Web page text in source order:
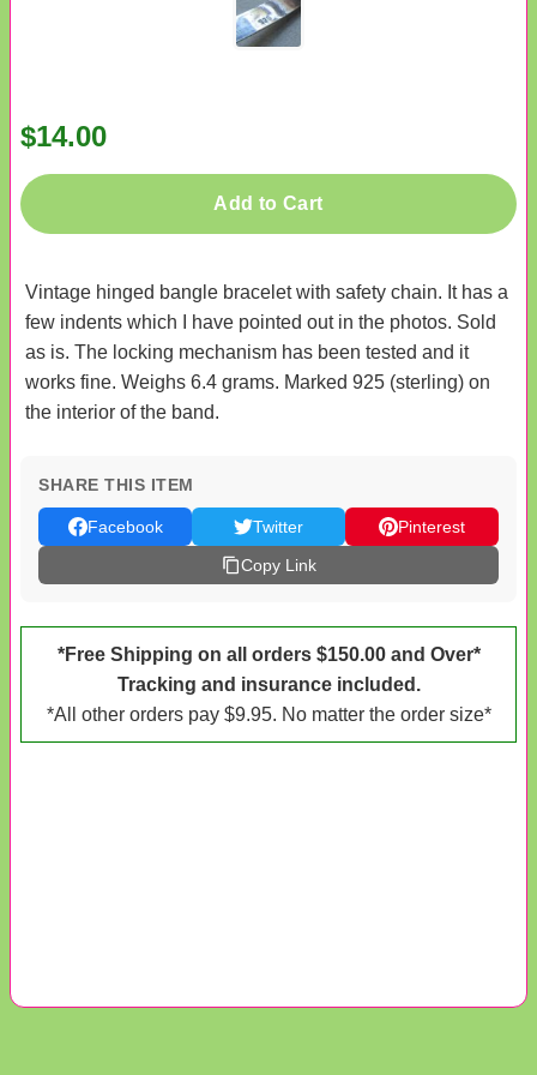
$14.00
Add to Cart
Vintage hinged bangle bracelet with safety chain. It has a
few indents which I have pointed out in the photos. Sold
as is. The locking mechanism has been tested and it
works fine. Weighs 6.4 grams. Marked 925 (sterling) on
the interior of the band.
SHARE THIS ITEM
Facebook Twitter
Pinterest
Copy Link
*Free Shipping on all orders $150.00 and Over*
Tracking and insurance included.
*All other orders pay $9.95. No matter the order size*